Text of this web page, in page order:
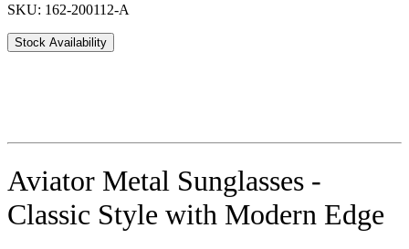
SKU: 162-200112-A
Stock Availability
Aviator Metal Sunglasses -
Classic Style with Modern Edge